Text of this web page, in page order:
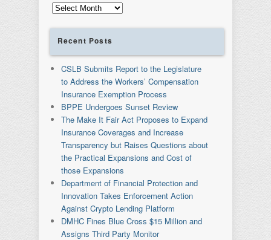
Archives
Recent Posts
CSLB Submits Report to the Legislature
to Address the Workers’ Compensation
Insurance Exemption Process
BPPE Undergoes Sunset Review
The Make It Fair Act Proposes to Expand
Insurance Coverages and Increase
Transparency but Raises Questions about
the Practical Expansions and Cost of
those Expansions
Department of Financial Protection and
Innovation Takes Enforcement Action
Against Crypto Lending Platform
DMHC Fines Blue Cross $15 Million and
Assigns Third Party Monitor